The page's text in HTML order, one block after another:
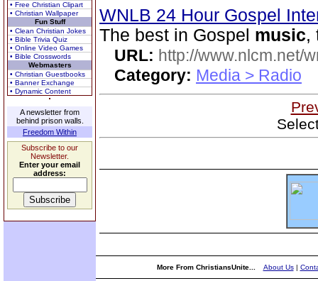
• Free Christian Clipart
• Christian Wallpaper
Fun Stuff
• Clean Christian Jokes
• Bible Trivia Quiz
• Online Video Games
• Bible Crosswords
Webmasters
• Christian Guestbooks
• Banner Exchange
• Dynamic Content
A newsletter from
behind prison walls.
Freedom Within
Subscribe to our
Newsletter.
Enter your email
address:
WNLB 24 Hour Gospel
The best in Gospel music,
URL: http://www.nlcm.net/
Category: Media > Radio
More From ChristiansUnite... About Us|